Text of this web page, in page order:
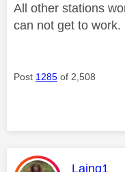
All other stations
can not get to work.
Post 1285 of 2,508
This
Laing1